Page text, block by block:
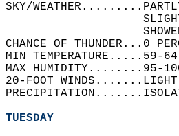
SKY/
CHANCE OF THUNDER...0
MIN
MAX HUMIDITY........95-
20-FOOT
TUESDAY